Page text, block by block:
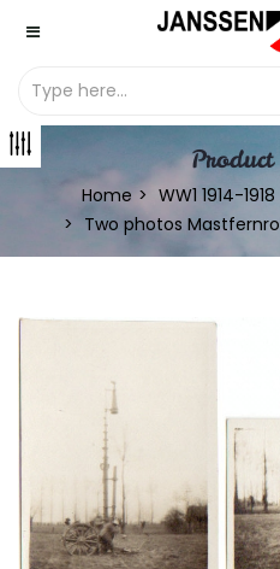
Home WW1 1914-1918
Two photos